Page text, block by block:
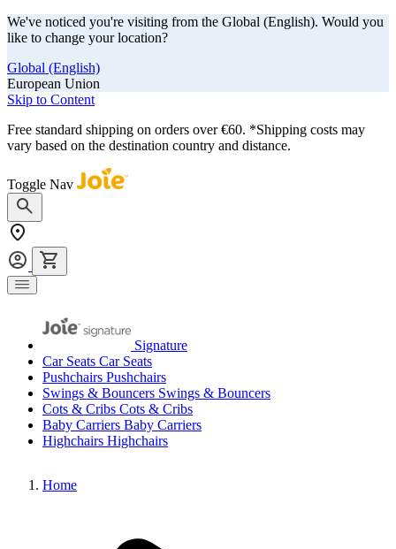
We've noticed you're visiting from the Global (English). Would you
like to change your location?
Global (English)
European Union
Skip to Content
Free standard shipping on orders over €60. *Shipping costs may
vary based on the destination country and distance.
Toggle Nav
Signature
Car Seats Car Seats
Pushchairs Pushchairs
Swings & Bouncers Swings & Bouncers
Cots & Cribs Cots & Cribs
Baby Carriers Baby Carriers
Highchairs Highchairs
Home